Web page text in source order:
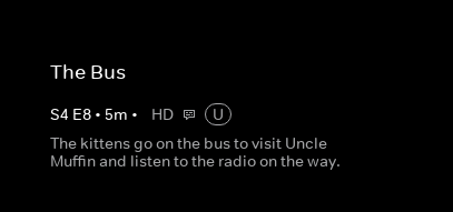
The Bus
S4 E8• 5m • HD
U
The kittens go on the bus to visit Uncle
Muffin and listen to the radio on the way.